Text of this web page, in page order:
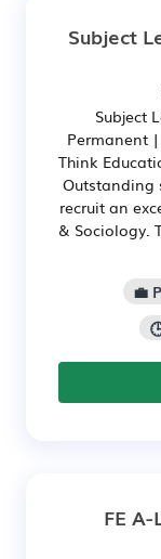
Subject
Subject
Permanent
Think
Outstanding
recruit an
& Sociology.
💼
FE